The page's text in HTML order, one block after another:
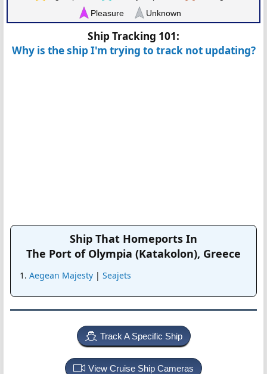
Pleasure
Unknown
Ship Tracking 101:
Why is the ship I'm trying to track not updating?
Ship That Homeports In
The Port of Olympia (Katakolon), Greece
Aegean Majesty| Seajets
Track A Specific Ship
View Cruise Ship Cameras